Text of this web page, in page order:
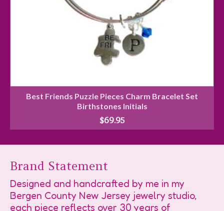
Best Friends Puzzle Pieces Charm Bracelet Set
Birthstones Initials
$69.95
Brand Statement
Designed and handcrafted by me in my
Bergen County New Jersey jewelry studio,
each piece reflects over 30 years of